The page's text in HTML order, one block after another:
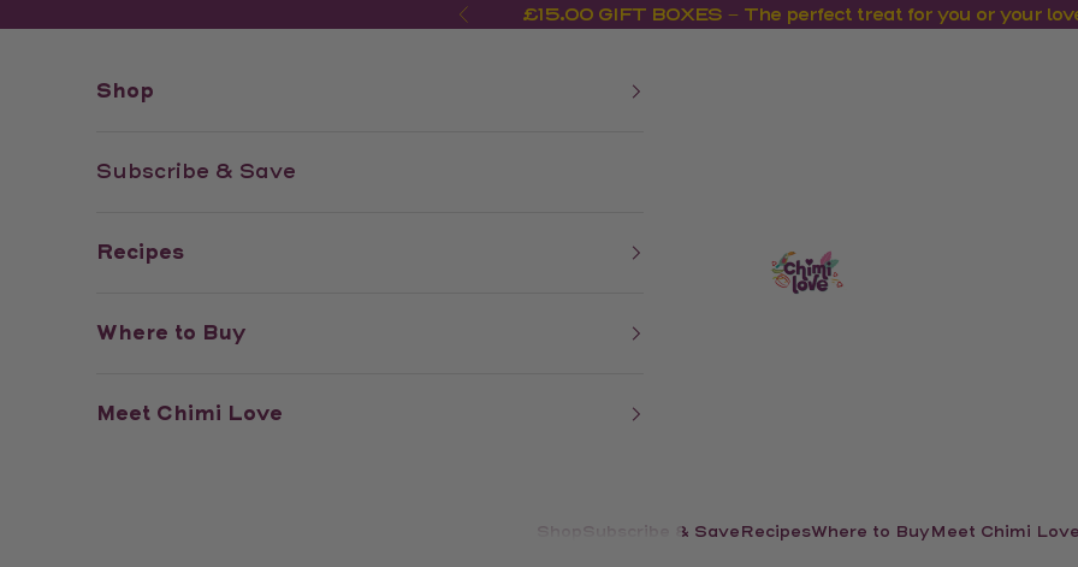
Previous£15.00 GIFT BOXES – The perfect treat for you or your
CHIMI LOVE
Shop Subscribe & Save RecipesWhere to Buy Meet Chimi Love
Shop
Subscribe & Save
Recipes
Where to Buy
Meet Chimi Love